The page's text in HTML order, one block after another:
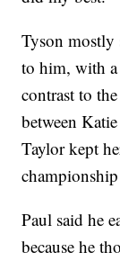
Tyson mostly
to him, with a
contrast to
between
Taylor kept
Paul said he
because he